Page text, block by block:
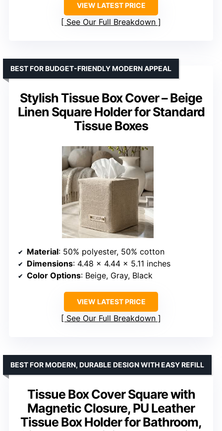
VIEW LATEST PRICE
See Our Full Breakdown
Stylish Tissue Box Cover – Beige
Linen Square Holder for Standard
Tissue Boxes
BEST FOR BUDGET-FRIENDLY MODERN APPEAL
Material: 50% polyester, 50% cotton
Dimensions: 4.48 x 4.44 x 5.11 inches
Color Options: Beige, Gray, Black
VIEW LATEST PRICE
See Our Full Breakdown
Tissue Box Cover Square with
Magnetic Closure, PU Leather
Tissue Box Holder for Bathroom,
BEST FOR MODERN, DURABLE DESIGN WITH EASY REFILL